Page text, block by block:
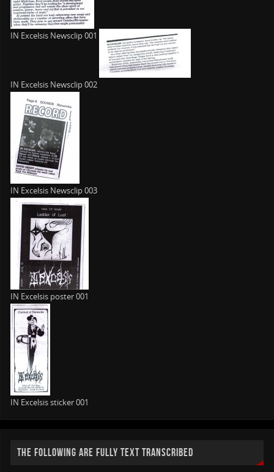
IN Excelsis Newsclip 001
IN Excelsis Newsclip 002
IN Excelsis Newsclip 003
IN Excelsis poster 001
IN Excelsis sticker 001
THE FOLLOWING ARE FULLY TEXT TRANSCRIBED